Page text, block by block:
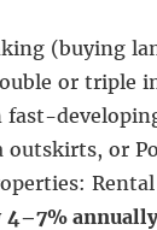
(buying
or triple
fast-
outskirts, or
4–7% annually